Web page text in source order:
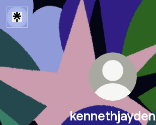
kennethjayden